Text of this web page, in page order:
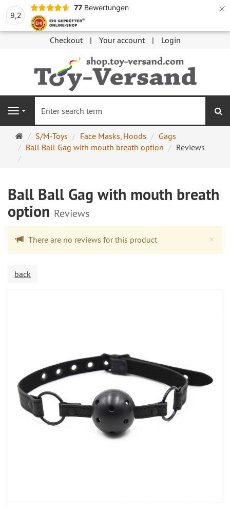
9,2
77 Bewertungen ×
Checkout Your account Login
Navigation
Main
page
S/M-Toys Face Masks, Hoods
Gags
Ball Ball Gag with mouth breath option
Reviews
Ball Ball Gag with mouth breath
option Reviews
×
There are no reviews for this product
back